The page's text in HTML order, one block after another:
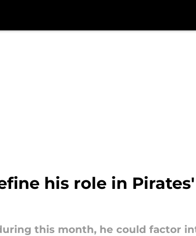
his role in Pirates'
this month, he could factor